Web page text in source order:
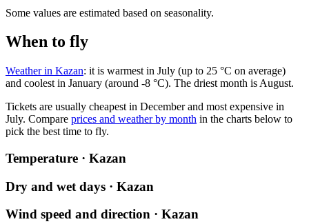
Some values are estimated based on seasonality.
When to fly
Weather in Kazan: it is warmest in July (up to 25 °C on average)
and coolest in January (around -8 °C). The driest month is August.
Tickets are usually cheapest in December and most expensive in
July. Compare prices and weather by month in the charts below to
pick the best time to fly.
Temperature · Kazan
Dry and wet days · Kazan
Wind speed and direction · Kazan